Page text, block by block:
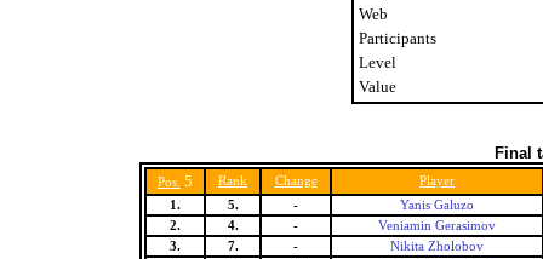
Web
Participants
Level
Value
Final
Pos. 5 Rank Change
Player
1.
5. -
Yanis Galuzo
2.
4. -
Veniamin Gerasimov
3.
7. -
Nikita Zholobov